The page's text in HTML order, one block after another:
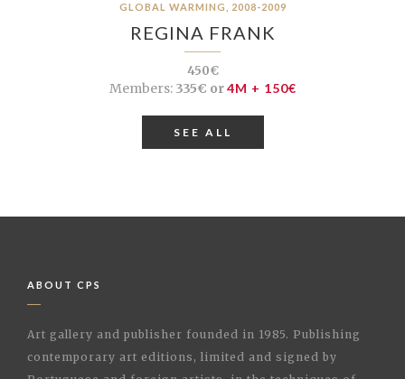
GLOBAL WARMING, 2008-2009
REGINA FRANK
450€
Members:335€ or4M + 150€
SEE ALL
ABOUT CPS
Art gallery and publisher founded in 1985. Publishing
contemporary art editions, limited and signed by